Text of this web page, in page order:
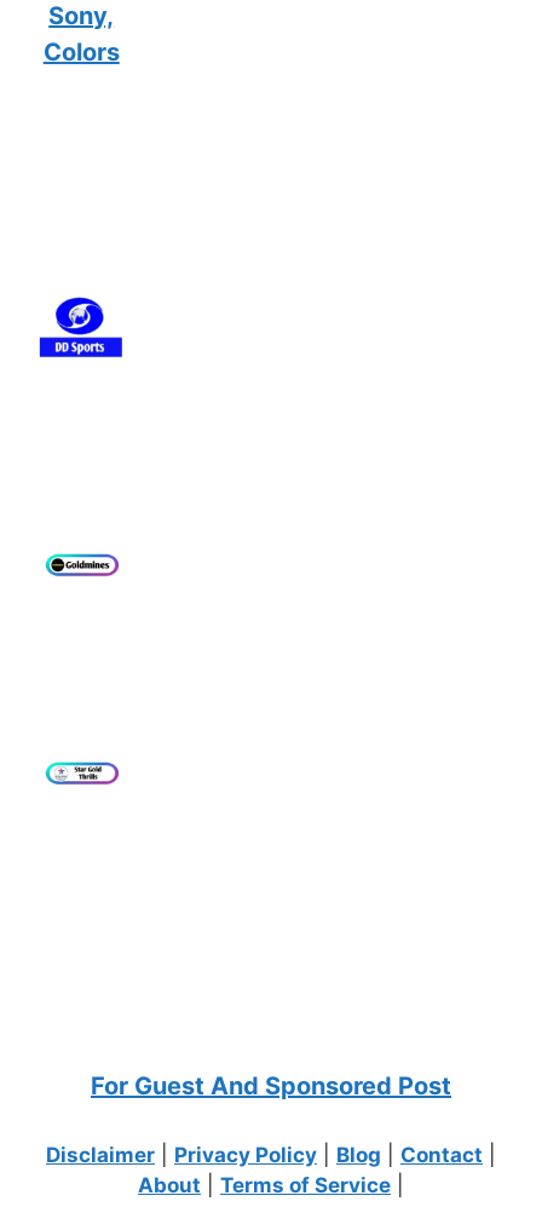
Sony,
Colors
For Guest And Sponsored Post
Disclaimer Privacy Policy Blog Contact
About
Terms of Service